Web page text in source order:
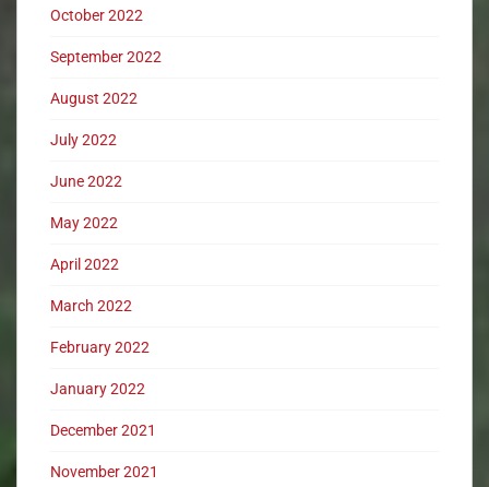
October 2022
September 2022
August 2022
July 2022
June 2022
May 2022
April 2022
March 2022
February 2022
January 2022
December 2021
November 2021